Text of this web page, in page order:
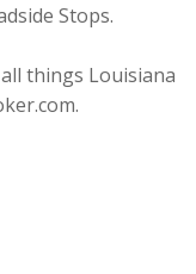
Stops.
all things Louisiana